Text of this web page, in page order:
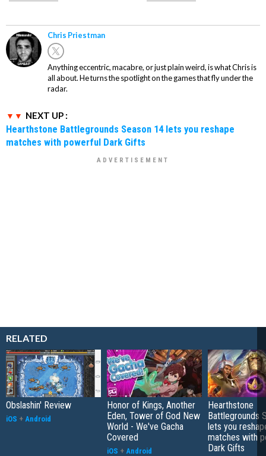
Chris Priestman
Anything eccentric, macabre, or just plain weird, is what Chris is
all about. He turns the spotlight on the games that fly under the
radar.
NEXT UP :
Hearthstone Battlegrounds Season 14 lets you reshape
matches with powerful Dark Gifts
RELATED
Obslashin' Review
iOS + Android
Honor of Kings, Another
Eden, Tower of God New
World - We've Gacha
Covered
iOS + Android
Hearthstone
Battlegrounds
lets you
matches with
Dark Gifts